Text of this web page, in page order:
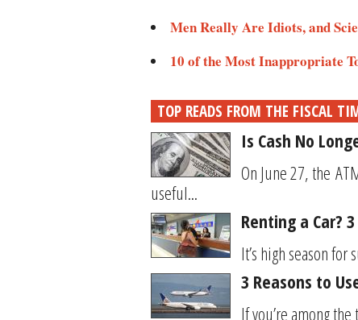
Men Really Are Idiots, and
10 of the Most Inappropriate
TOP READS FROM THE FISCAL
Is Cash No
On June 27, the
useful...
Renting a Car?
It’s high season
3 Reasons to
If you’re among